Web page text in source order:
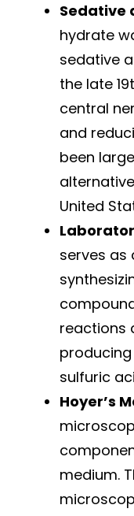
Sedative
hydrate
sedative
the late
central
and
been
United
serves
reactions
sulfuric
Hoyer’s
medium.